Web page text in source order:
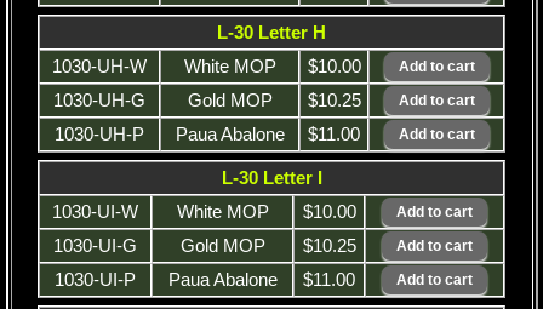
L-30 Letter H
1030-UH-W
White MOP
$10.00
1030-UH-G
Gold MOP
$10.25
1030-UH-P
Paua Abalone $11.00
L-30 Letter I
1030-UI-W
White MOP
$10.00
1030-UI-G
Gold MOP
$10.25
1030-UI-P
Paua Abalone $11.00